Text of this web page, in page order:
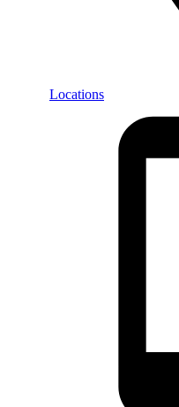
Locations